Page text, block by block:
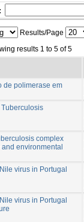
Results/Page
results 1 to 5 of 5
de polimerase em
complex
environmental
virus in Portugal
virus in Portugal